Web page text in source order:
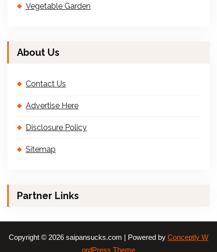
Vegetable Garden
About Us
Contact Us
Advertise Here
Disclosure Policy
Sitemap
Partner Links
Copyright © 2026 saipansucks.com | Powered by Conceptly W
ordPress Theme